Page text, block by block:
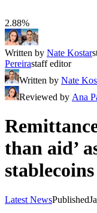
2.88%
Written by Nate Kostar
Pereirastaff editor
Written by Nate
Reviewed by Ana
than aid’
stablecoins
Latest NewsPublished